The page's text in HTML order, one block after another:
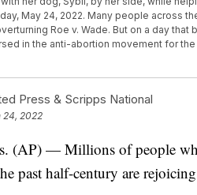
May 24, 2022. Many people across
Roe v. Wade. But on a day
in the anti-abortion movement for
Press & Scripps National
24, 2022
(AP) — Millions of people
past half-century are